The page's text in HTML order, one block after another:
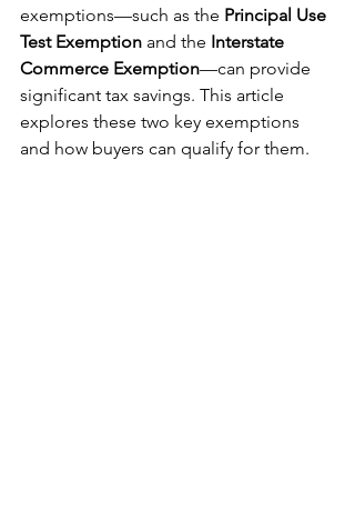
exemptions—such as the Principal Use
Test Exemption and the Interstate
Commerce Exemption—can provide
significant tax savings. This article
explores these two key exemptions
and how buyers can qualify for them.